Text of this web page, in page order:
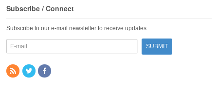
Subscribe / Connect
Subscribe to our e-mail newsletter to receive updates.